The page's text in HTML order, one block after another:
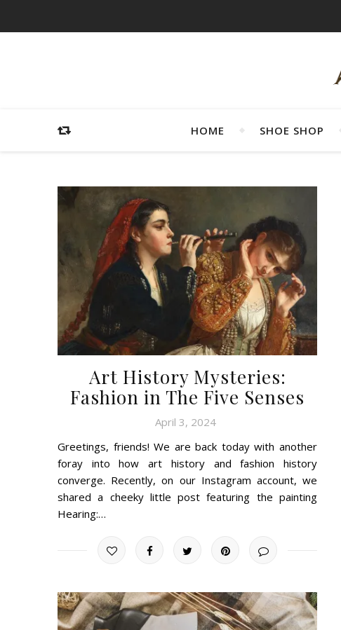
HOME SHOE SHOP
Art History Mysteries:
Fashion in The Five Senses
April 3, 2024
Greetings, friends! We are back today with another
foray into how art history and fashion history
converge. Recently, on our Instagram account, we
shared a cheeky little post featuring the painting
Hearing:…